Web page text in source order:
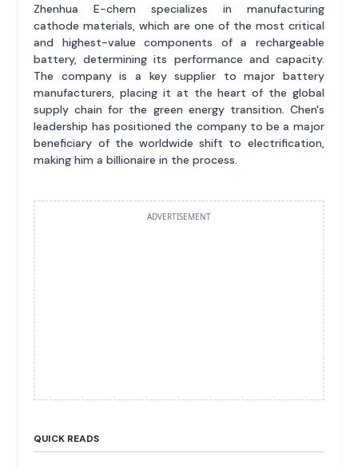
Zhenhua E-chem specializes in manufacturing
cathode materials, which are one of the most critical
and highest-value components of a rechargeable
battery, determining its performance and capacity.
The company is a key supplier to major battery
manufacturers, placing it at the heart of the global
supply chain for the green energy transition. Chen's
leadership has positioned the company to be a major
beneficiary of the worldwide shift to electrification,
making him a billionaire in the process.
ADVERTISEMENT
QUICK READS